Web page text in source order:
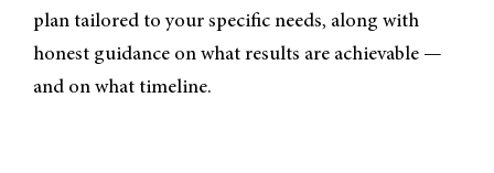
plan tailored to your specific needs, along with
honest guidance on what results are achievable —
and on what timeline.